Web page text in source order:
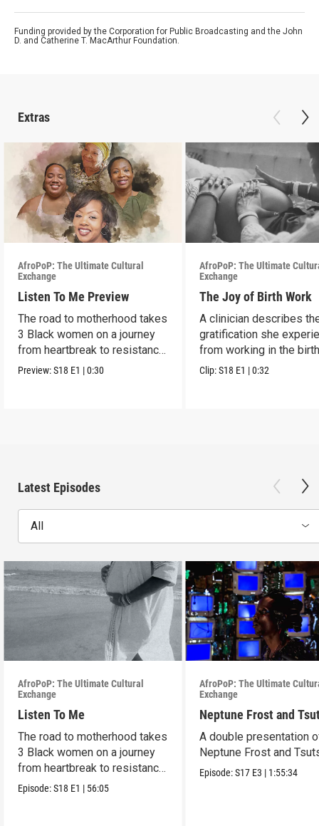
Funding provided by the Corporation for Public Broadcasting and the John
D. and Catherine T. MacArthur Foundation.
Extras
AfroPoP: The Ultimate Cultural
Exchange
Listen To Me Preview
The road to motherhood takes
3 Black women on a journey
from heartbreak to resistance
and healing.
Preview:S18 E1 |0:30
AfroPoP: The Ultimate
Exchange
The Joy of Birth Work
A clinician describes
gratification she
from working in the
profession.
Clip:S18 E1 |0:32
Latest Episodes
All
AfroPoP: The Ultimate Cultural
Exchange
Listen To Me
The road to motherhood takes
3 Black women on a journey
from heartbreak to resistance
and healing.
Episode:S18 E1 | 56:05
AfroPoP: The Ultimate
Exchange
Neptune Frost and
A double presentation
Neptune Frost and
Episode:S17 E3 | 1:55:34